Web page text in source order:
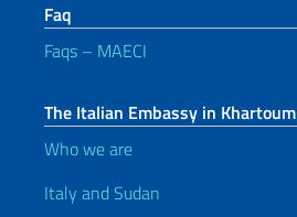
Faq
Faqs – MAECI
The Italian Embassy in Khartoum
Who we are
Italy and Sudan